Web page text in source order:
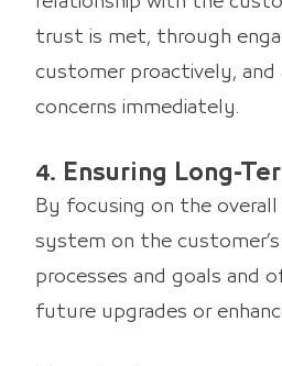
trust is met, through
customer proactively, and
concerns immediately.
4. Ensuring Long-
By focusing on the
system on the customer’s
processes and goals and
future upgrades or